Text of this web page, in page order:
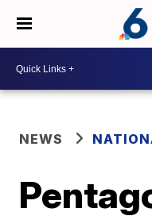
NEWS